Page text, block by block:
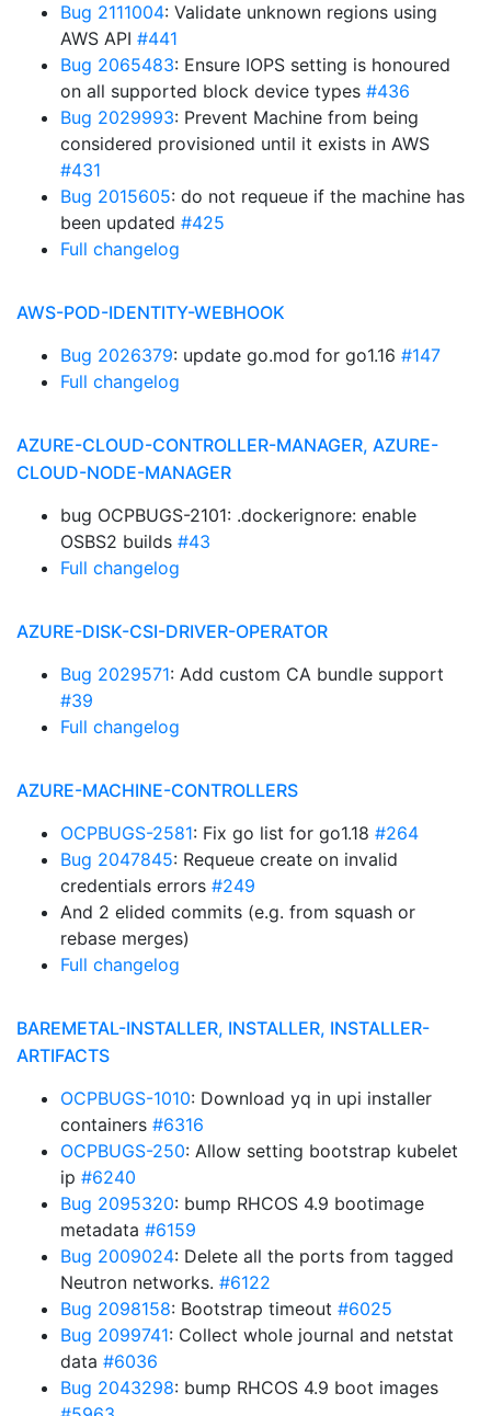
Bug 2111004: Validate unknown regions using
AWS API #441
Bug 2065483: Ensure IOPS setting is honoured
on all supported block device types #436
Bug 2029993: Prevent Machine from being
considered provisioned until it exists in AWS
#431
Bug 2015605: do not requeue if the machine has
been updated #425
Full changelog
AWS-POD-IDENTITY-WEBHOOK
Bug 2026379: update go.mod for go1.16 #147
Full changelog
AZURE-CLOUD-CONTROLLER-MANAGER, AZURE-
CLOUD-NODE-MANAGER
bug OCPBUGS-2101: .dockerignore: enable
OSBS2 builds #43
Full changelog
AZURE-DISK-CSI-DRIVER-OPERATOR
Bug 2029571: Add custom CA bundle support
#39
Full changelog
AZURE-MACHINE-CONTROLLERS
OCPBUGS-2581: Fix go list for go1.18 #264
Bug 2047845: Requeue create on invalid
credentials errors #249
And 2 elided commits (e.g. from squash or
rebase merges)
Full changelog
BAREMETAL-INSTALLER, INSTALLER, INSTALLER-
ARTIFACTS
OCPBUGS-1010: Download yq in upi installer
containers #6316
OCPBUGS-250: Allow setting bootstrap kubelet
ip #6240
Bug 2095320: bump RHCOS 4.9 bootimage
metadata #6159
Bug 2009024: Delete all the ports from tagged
Neutron networks. #6122
Bug 2098158: Bootstrap timeout #6025
Bug 2099741: Collect whole journal and netstat
data #6036
Bug 2043298: bump RHCOS 4.9 boot images